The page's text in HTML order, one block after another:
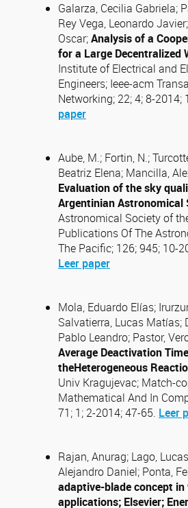
Galarza, Cecilia Gabriela;
Rey Vega, Leonardo
Oscar;Analysis of a
for a Large Decentralized
Institute of Electrical and
Engineers; Ieee-acm
Networking; 22; 4; 8-2014;
paper
Aube, M.; Fortin, N.;
Beatriz Elena; Mancilla,
Evaluation of the sky
Argentinian Astronomical
Astronomical Society of
Publications Of The
The Pacific; 126; 945; 10-
Leer paper
Mola, Eduardo Elías;
Salvatierra, Lucas Matías;
Pablo Leandro; Pastor,
Average Deactivation
theHeterogeneous
Univ Kragujevac; Match-
Mathematical And In
71; 1; 2-2014; 47-65. Leer
Rajan, Anurag; Lago,
Alejandro Daniel; Ponta,
adaptive-blade concept
applications; Elsevier;